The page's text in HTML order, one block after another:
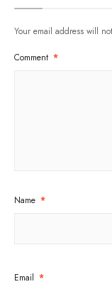
Your email address will
Comment *
Name *
Email *